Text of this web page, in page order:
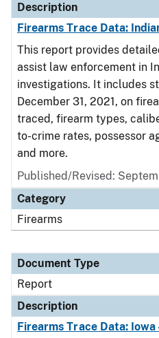
Description
Firearms Trace Data:
This report provides
assist law enforcement in
investigations. It includes
December 31, 2021, on
traced, firearm types,
to-crime rates, possessor
and more.
Published/Revised:
Category
Firearms
Document Type
Report
Description
Firearms Trace Data: Iowa